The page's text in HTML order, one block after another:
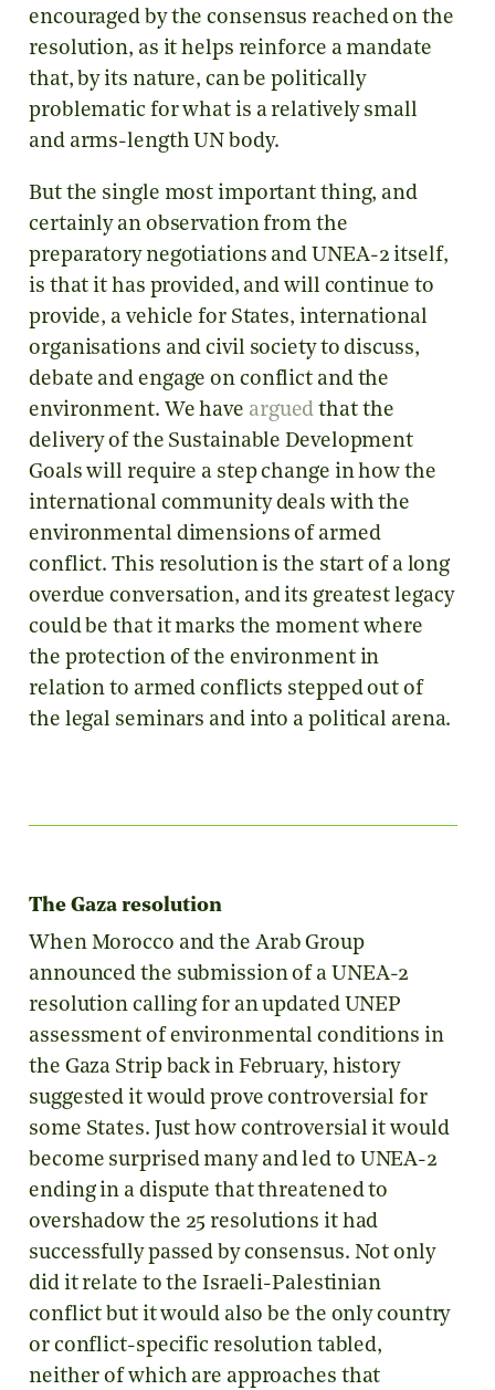
encouraged by the consensus reached on the
resolution, as it helps reinforce a mandate
that, by its nature, can be politically
problematic for what is a relatively small
and arms-length UN body.
But the single most important thing, and
certainly an observation from the
preparatory negotiations and UNEA-2 itself,
is that it has provided, and will continue to
provide, a vehicle for States, international
organisations and civil society to discuss,
debate and engage on conflict and the
environment. We have argued that the
delivery of the Sustainable Development
Goals will require a step change in how the
international community deals with the
environmental dimensions of armed
conflict. This resolution is the start of a long
overdue conversation, and its greatest legacy
could be that it marks the moment where
the protection of the environment in
relation to armed conflicts stepped out of
the legal seminars and into a political arena.
The Gaza resolution
When Morocco and the Arab Group
announced the submission of a UNEA-2
resolution calling for an updated UNEP
assessment of environmental conditions in
the Gaza Strip back in February, history
suggested it would prove controversial for
some States. Just how controversial it would
become surprised many and led to UNEA-2
ending in a dispute that threatened to
overshadow the 25 resolutions it had
successfully passed by consensus. Not only
did it relate to the Israeli-Palestinian
conflict but it would also be the only country
or conflict-specific resolution tabled,
neither of which are approaches that